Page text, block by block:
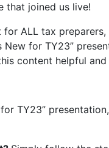
that joined us live!
ALL tax
New for TY23”
content helpful
TY23”